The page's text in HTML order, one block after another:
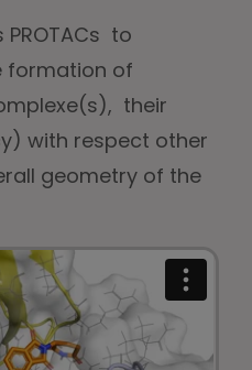
to
formation of
their
with respect other
geometry of the